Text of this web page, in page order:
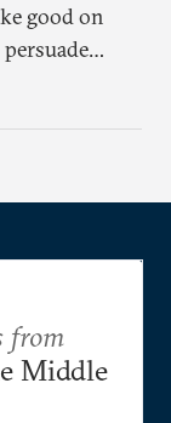
good on
would
from
Middle